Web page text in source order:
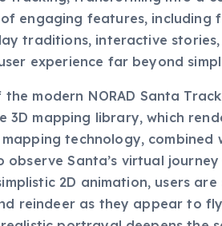
traditions, interactive stories,
experience far beyond
3D mapping library, which
technology, combined
observe Santa’s virtual
2D animation, users are
reindeer as they appear to
portrayal deepens the